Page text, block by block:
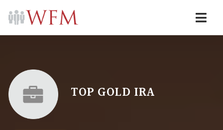
TOP GOLD IRA